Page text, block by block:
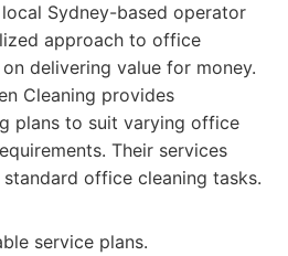
Sydney-based operator
approach to office
delivering value for money.
Cleaning provides
plans to suit varying office
Their services
office cleaning tasks.
service plans.